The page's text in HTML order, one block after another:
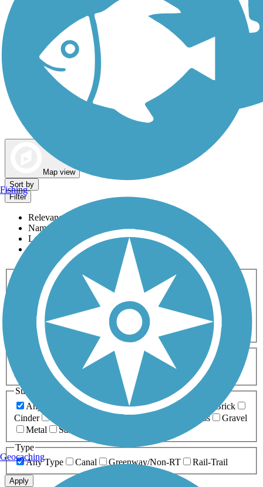
Map view
Sort by
Filter
Relevance
Name
Length
Most Popular
Activities
Any Activity
ATV Bike Birding
Cross Country
Dog Walking Fishing Geocaching
Hiking
Horseback Riding
Inline Skating
Mountain Biking
Running
Snowmobiling Walking
Wheelchair
Accessible
Length
Any Length
0-5 Miles 5-10 Miles
10-20 Miles
20+ Miles
Surfaces
Any Surface
Asphalt Ballast Boardwalk
Brick
Cinder
Crushed Stone Grass
Gravel
Metal
Sand
Type
Any Type
Canal Greenway/Non-RT Rail-Trail
Apply
Fishing
Geocaching